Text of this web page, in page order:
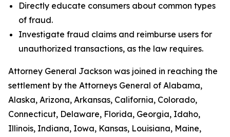
Directly educate consumers about common types
of fraud.
Investigate fraud claims and reimburse users for
unauthorized transactions, as the law requires.
Attorney General Jackson was joined in reaching the
settlement by the Attorneys General of Alabama,
Alaska, Arizona, Arkansas, California, Colorado,
Connecticut, Delaware, Florida, Georgia, Idaho,
Illinois, Indiana, Iowa, Kansas, Louisiana, Maine,